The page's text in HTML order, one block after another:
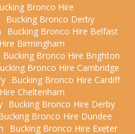
Bronco Hire
Bucking Bronco Derby
Bucking Bronco Hire Belfast
Birmingham
Bucking Bronco Hire Brighton
Bronco Hire Cambridge
Bucking Bronco Hire Cardiff
Cheltenham
Bucking Bronco Hire Derby
Bronco Hire Dundee
Bucking Bronco Hire Exeter